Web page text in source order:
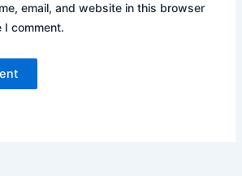
email, and website in this browser
I comment.